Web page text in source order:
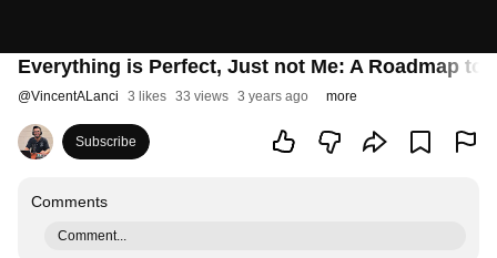
Everything is Perfect, Just not Me: A Roadmap to
@VincentALanci 3 likes 33 views 3 years ago more
Subscribe
Comments
Comment...